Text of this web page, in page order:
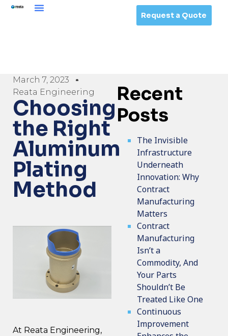
Request a Quote
March 7, 2023
Reata Engineering
Choosing
the Right
Aluminum
Plating
Method
At Reata Engineering,
Recent
Posts
The Invisible
Infrastructure
Underneath
Innovation: Why
Contract
Manufacturing
Matters
Contract
Manufacturing
Isn’t a
Commodity, And
Your Parts
Shouldn’t Be
Treated Like One
Continuous
Improvement